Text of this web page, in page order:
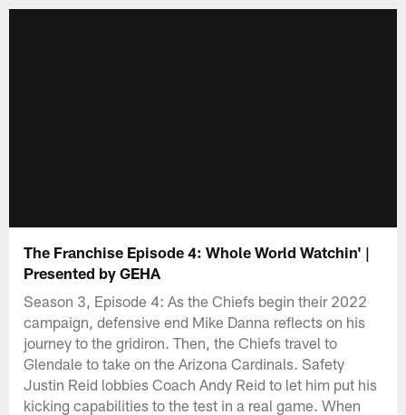
The Franchise Episode 4: Whole World Watchin' |
Presented by GEHA
Season 3, Episode 4: As the Chiefs begin their 2022
campaign, defensive end Mike Danna reflects on his
journey to the gridiron. Then, the Chiefs travel to
Glendale to take on the Arizona Cardinals. Safety
Justin Reid lobbies Coach Andy Reid to let him put his
kicking capabilities to the test in a real game. When